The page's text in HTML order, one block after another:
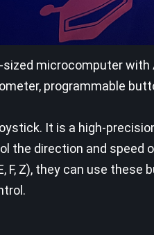
microcomputer
programmable
It is a high-
the direction and speed
F, Z), they can use